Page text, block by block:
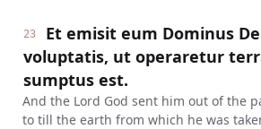
23
Et emisit eum Dominus
voluptatis, ut operaretur
sumptus est.
And the Lord God sent him out of the
to till the earth from which he was